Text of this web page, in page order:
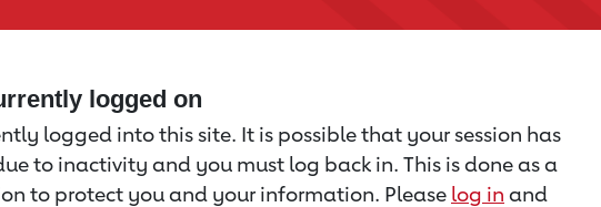
logged on
logged into this site. It is possible that your session has
to inactivity and you must log back in. This is done as a
to protect you and your information. Please log in and